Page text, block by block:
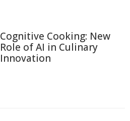
Cognitive Cooking: New
Role of AI in Culinary
Innovation